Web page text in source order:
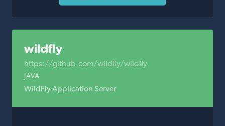
wildfly
https://github.com/wildfly/wildfly
JAVA
WildFly Application Server